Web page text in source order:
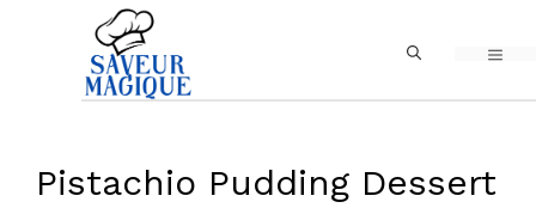
content
Pistachio Pudding Dessert